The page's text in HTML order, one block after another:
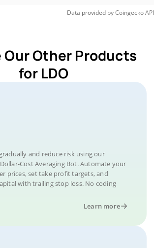
Data provided byCoingeckoAPI
Our Other Products
for LDO
and reduce risk using our
Cost Averaging Bot. Automate your
prices, set take profit targets, and
with trailing stop loss. No coding
Learn more